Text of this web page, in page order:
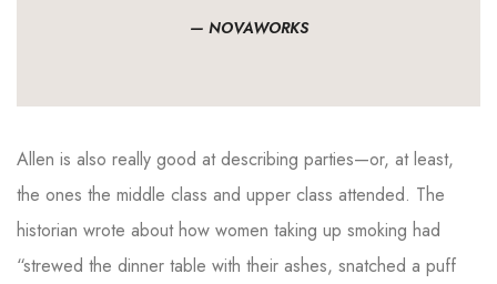
NOVAWORKS
Allen is also really good at describing parties—or, at least,
the ones the middle class and upper class attended. The
historian wrote about how women taking up smoking had
“strewed the dinner table with their ashes, snatched a puff